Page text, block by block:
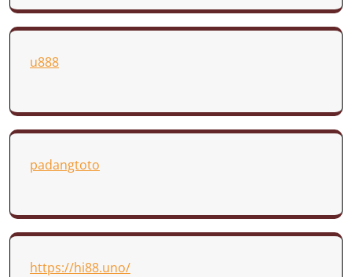
u888
padangtoto
https://hi88.uno/